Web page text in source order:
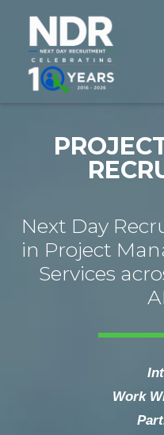
Next Day
in Project
Services
Work